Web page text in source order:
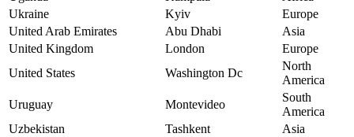
Ukraine
Kyiv
Europe
United Arab Emirates
Abu Dhabi
Asia
United Kingdom
London
Europe
United States
Washington Dc
North
America
Uruguay
Montevideo
South
America
Uzbekistan
Tashkent
Asia